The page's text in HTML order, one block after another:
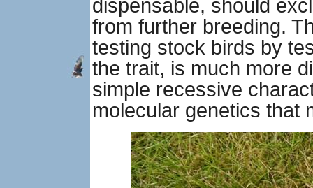
dispensable, should
from further breeding.
testing stock birds by
the trait, is much more
simple recessive
molecular genetics that